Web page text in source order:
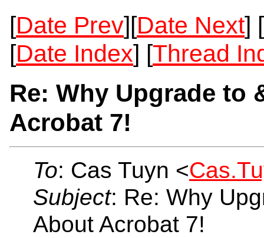
[Date Prev][Date Next] [
[Date Index] [Thread
Re: Why Upgrade to
Acrobat 7!
To: Cas Tuyn <
Subject: Re: Why
About Acrobat 7!